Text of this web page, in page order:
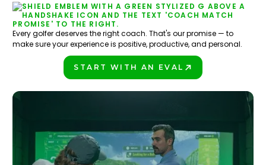
Every golfer deserves the right coach. That's our promise — to
make sure your experience is positive, productive, and personal.
START WITH AN EVAL